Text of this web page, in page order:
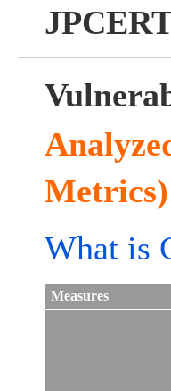
Metrics)
What is
Measures